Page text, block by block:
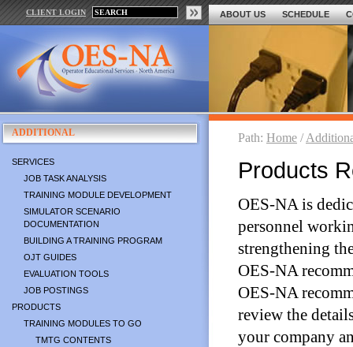
CLIENT LOGIN ABOUT US SCHEDULE
ADDITIONAL
SERVICES
JOB TASK ANALYSIS
TRAINING MODULE DEVELOPMENT
SIMULATOR SCENARIO
DOCUMENTATION
BUILDING A TRAINING PROGRAM
OJT GUIDES
EVALUATION TOOLS
JOB POSTINGS
PRODUCTS
TRAINING MODULES TO GO
TMTG CONTENTS
Path: Home /
Products
OES-NA is
personnel
strengthening
OES-NA
OES-NA
review the
your company